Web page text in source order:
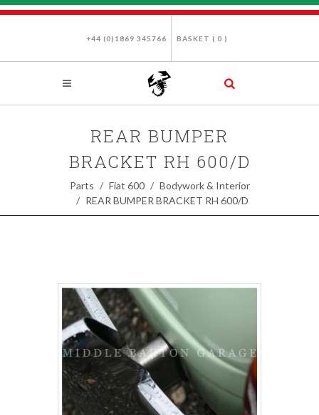
+44 (0)1869 345766 BASKET ( 0 )
REAR BUMPER
BRACKET RH 600/D
Parts Fiat 600
Bodywork & Interior
REAR BUMPER BRACKET RH 600/D